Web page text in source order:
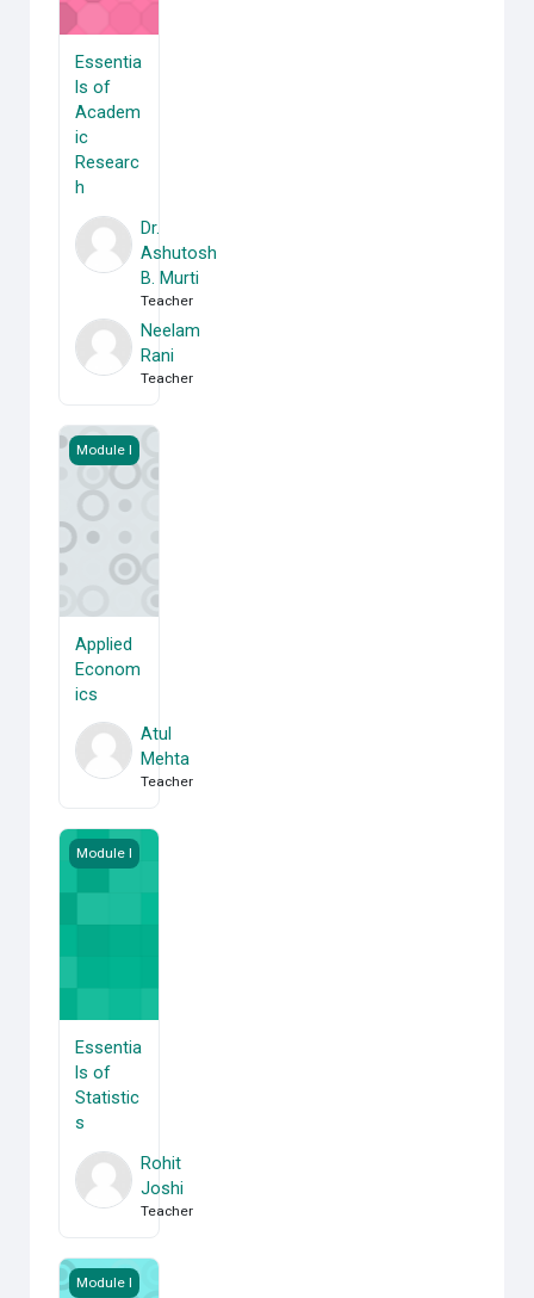
Essentia
ls of
Academ
ic
Researc
h
Dr.
Ashutosh
B. Murti
Teacher
Neelam
Rani
Teacher
Applied Economics
Module I
Applied
Econom
ics
Atul
Mehta
Teacher
Essentials of Statistics
Module I
Essentia
ls of
Statistic
s
Rohit
Joshi
Teacher
Financial Reporting &amp; Cost Management
Module I